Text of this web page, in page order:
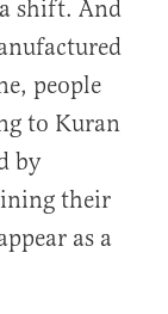
shift. And
people
to Kuran
by
their
as a